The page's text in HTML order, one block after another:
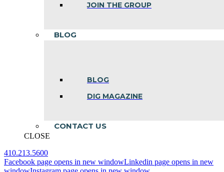
JOIN THE GROUP
BLOG
BLOG
DIG MAGAZINE
CONTACT US
CLOSE
410.213.5600
Facebook page opens in new windowLinkedin page opens in new